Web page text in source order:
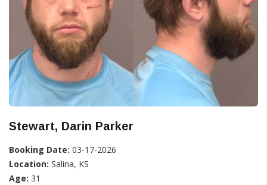
Stewart, Darin Parker
Booking Date: 03-17-2026
Location: Salina, KS
Age: 31